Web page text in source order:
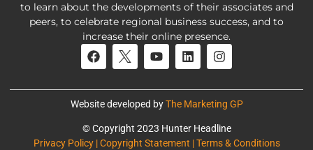
to learn about the developments of their associates and
peers, to celebrate regional business success, and to
increase their online presence.
Website developed byThe Marketing GP
© Copyright 2023 Hunter Headline
Privacy Policy | Copyright Statement | Terms & Conditions